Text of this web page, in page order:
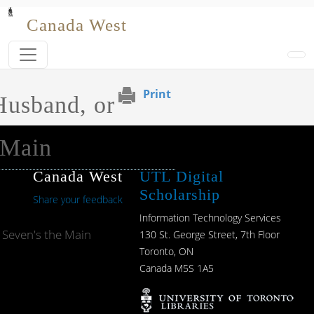
Skip to main content
Canada West
Print
or
the Main
Canada West
Share your feedback
UTL Digital
Scholarship
Information Technology Services
130 St. George Street, 7th Floor
Toronto, ON
Canada M5S 1A5